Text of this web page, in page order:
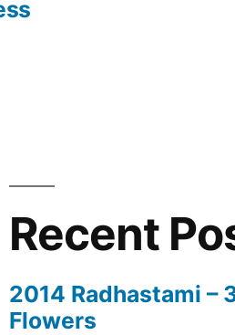
Recent
2014 Radhastami –
Flowers